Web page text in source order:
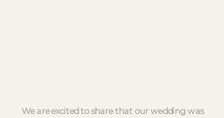
We are excited to share that our wedding was